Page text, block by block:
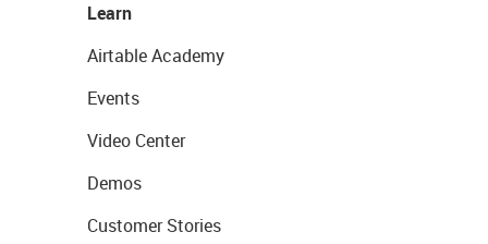
Learn
Airtable Academy
Events
Video Center
Demos
Customer Stories